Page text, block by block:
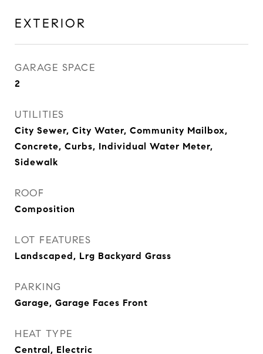
EXTERIOR
GARAGE SPACE
2
UTILITIES
City Sewer, City Water, Community Mailbox,
Concrete, Curbs, Individual Water Meter,
Sidewalk
ROOF
Composition
LOT FEATURES
Landscaped, Lrg Backyard Grass
PARKING
Garage, Garage Faces Front
HEAT TYPE
Central, Electric